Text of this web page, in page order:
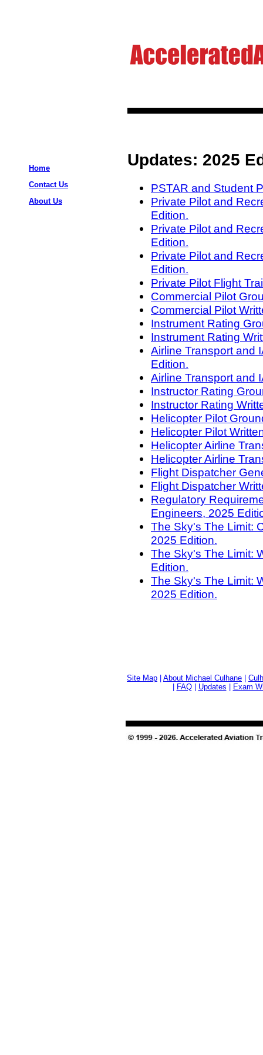
Home
Contact Us
About Us
Updates: 2025
PSTAR and Student
Private Pilot and
Edition.
Private Pilot and
Edition.
Private Pilot and
Edition.
Private Pilot Flight
Commercial Pilot
Commercial Pilot
Instrument Rating
Instrument Rating
Airline Transport and
Edition.
Airline Transport and
Instructor Rating
Instructor Rating
Helicopter Pilot
Helicopter Pilot
Helicopter Airline
Helicopter Airline
Flight Dispatcher
Flight Dispatcher
Regulatory
Engineers, 2025
The Sky's The Limit:
2025 Edition.
The Sky's The Limit:
Edition.
The Sky's The Limit:
2025 Edition.
Site Map About Michael Culhane
FAQ| Updates Exam